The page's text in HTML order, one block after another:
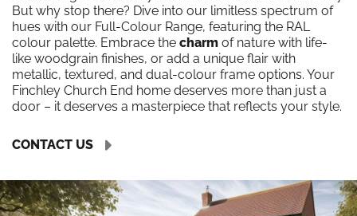
But why stop there? Dive into our limitless spectrum of
hues with our Full-Colour Range, featuring the RAL
colour palette. Embrace the charm of nature with life-
like woodgrain finishes, or add a unique flair with
metallic, textured, and dual-colour frame options. Your
Finchley Church End home deserves more than just a
door – it deserves a masterpiece that reflects your style.
CONTACT US